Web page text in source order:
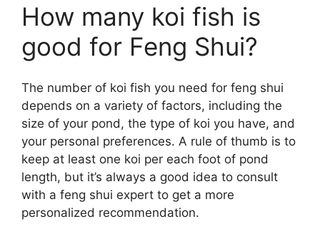
How many koi fish is
good for Feng Shui?
The number of koi fish you need for feng shui
depends on a variety of factors, including the
size of your pond, the type of koi you have, and
your personal preferences. A rule of thumb is to
keep at least one koi per each foot of pond
length, but it’s always a good idea to consult
with a feng shui expert to get a more
personalized recommendation.